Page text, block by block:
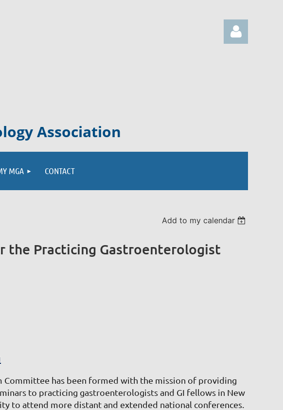
Association
MGA CONTACT
Add to my calendar
the Practicing Gastroenterologist
Committee has been formed with the mission of providing
to practicing gastroenterologists and GI fellows in New
to attend more distant and extended national conferences.